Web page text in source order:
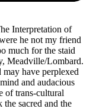
Interpretation of
he not my friend
much for the staid
Meadville/Lombard.
have perplexed
and audacious
of trans-cultural
sacred and the